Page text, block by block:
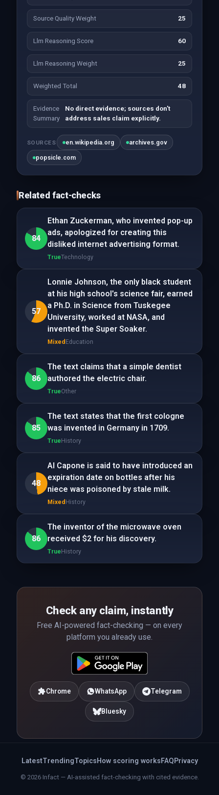
Source Quality Weight 25
Llm Reasoning Score 60
Llm Reasoning Weight 25
Weighted Total 48
Evidence
Summary
No direct evidence; sources don't
address sales claim explicitly.
SOURCES en.wikipedia.org archives.gov
popsicle.com
Related fact-checks
84
Ethan Zuckerman, who invented pop-up
ads, apologized for creating this
disliked internet advertising format.
TrueTechnology
57
Lonnie Johnson, the only black student
at his high school's science fair, earned
a Ph.D. in Science from Tuskegee
University, worked at NASA, and
invented the Super Soaker.
Mixed Education
86
The text claims that a simple dentist
authored the electric chair.
TrueOther
85
The text states that the first cologne
was invented in Germany in 1709.
TrueHistory
48
Al Capone is said to have introduced an
expiration date on bottles after his
niece was poisoned by stale milk.
Mixed History
86
The inventor of the microwave oven
received $2 for his discovery.
TrueHistory
Check any claim, instantly
Free AI-powered fact-checking — on every
platform you already use.
Chrome WhatsApp Telegram
Bluesky
LatestTrendingTopics How scoring works FAQ Privacy
© 2026 Infact — AI-assisted fact-checking with cited evidence.